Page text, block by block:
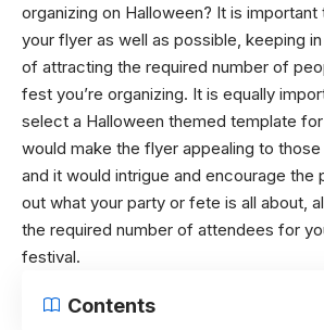
organizing on Halloween? It is important
your flyer as well as possible, keeping
of attracting the required number of
fest you’re organizing. It is equally
select a Halloween themed template
would make the flyer appealing to
and it would intrigue and encourage
out what your party or fete is all about,
the required number of attendees for
festival.
Contents